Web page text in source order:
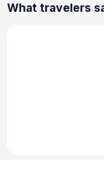
What travelers